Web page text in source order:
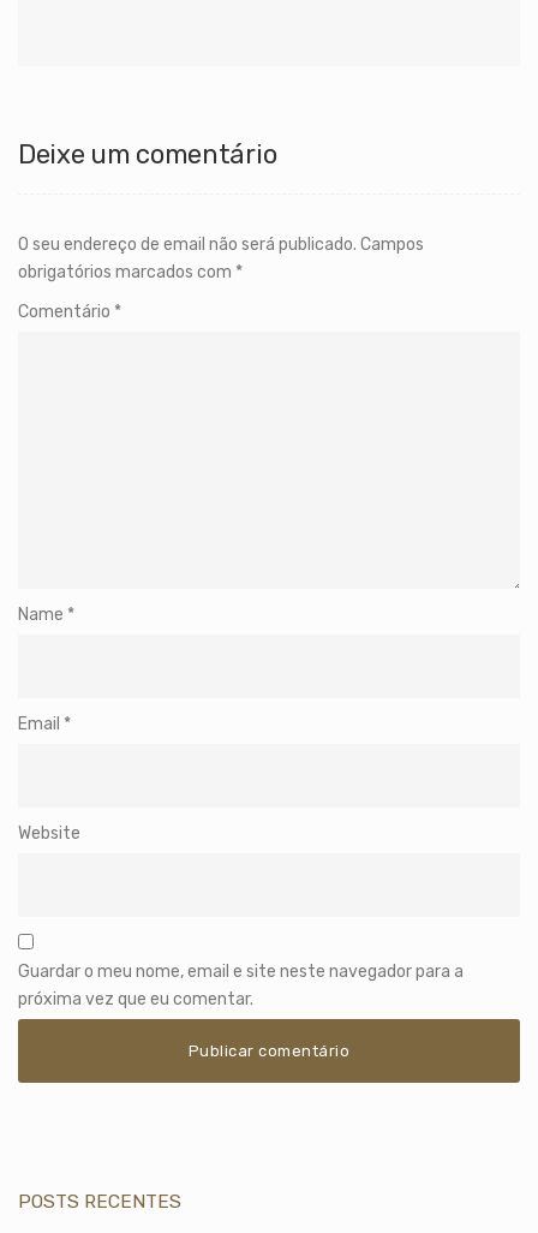
Deixe um comentário
O seu endereço de email não será publicado. Campos
obrigatórios marcados com *
Comentário *
Name *
Email *
Website
Guardar o meu nome, email e site neste navegador para a
próxima vez que eu comentar.
POSTS RECENTES